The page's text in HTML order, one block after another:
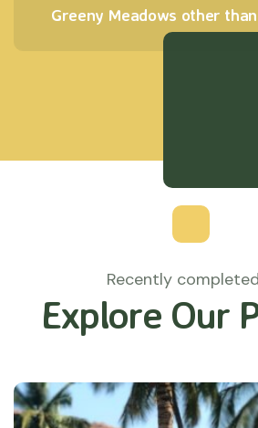
Greeny Meadows other
Recently
Explore Our